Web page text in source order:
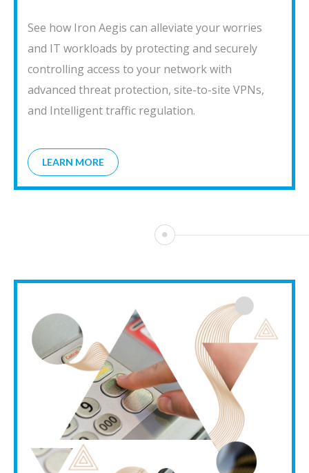
See how Iron Aegis can alleviate your worries
and IT workloads by protecting and securely
controlling access to your network with
advanced threat protection, site-to-site VPNs,
and Intelligent traffic regulation.
LEARN MORE